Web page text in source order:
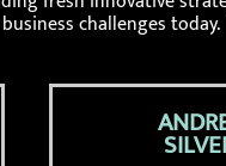
challenges today.